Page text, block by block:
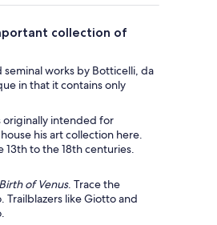
collection of
works by Botticelli, da
in that it contains only
originally intended for
his art collection here.
to the 18th centuries.
Birth of Venus. Trace the
Trailblazers like Giotto and